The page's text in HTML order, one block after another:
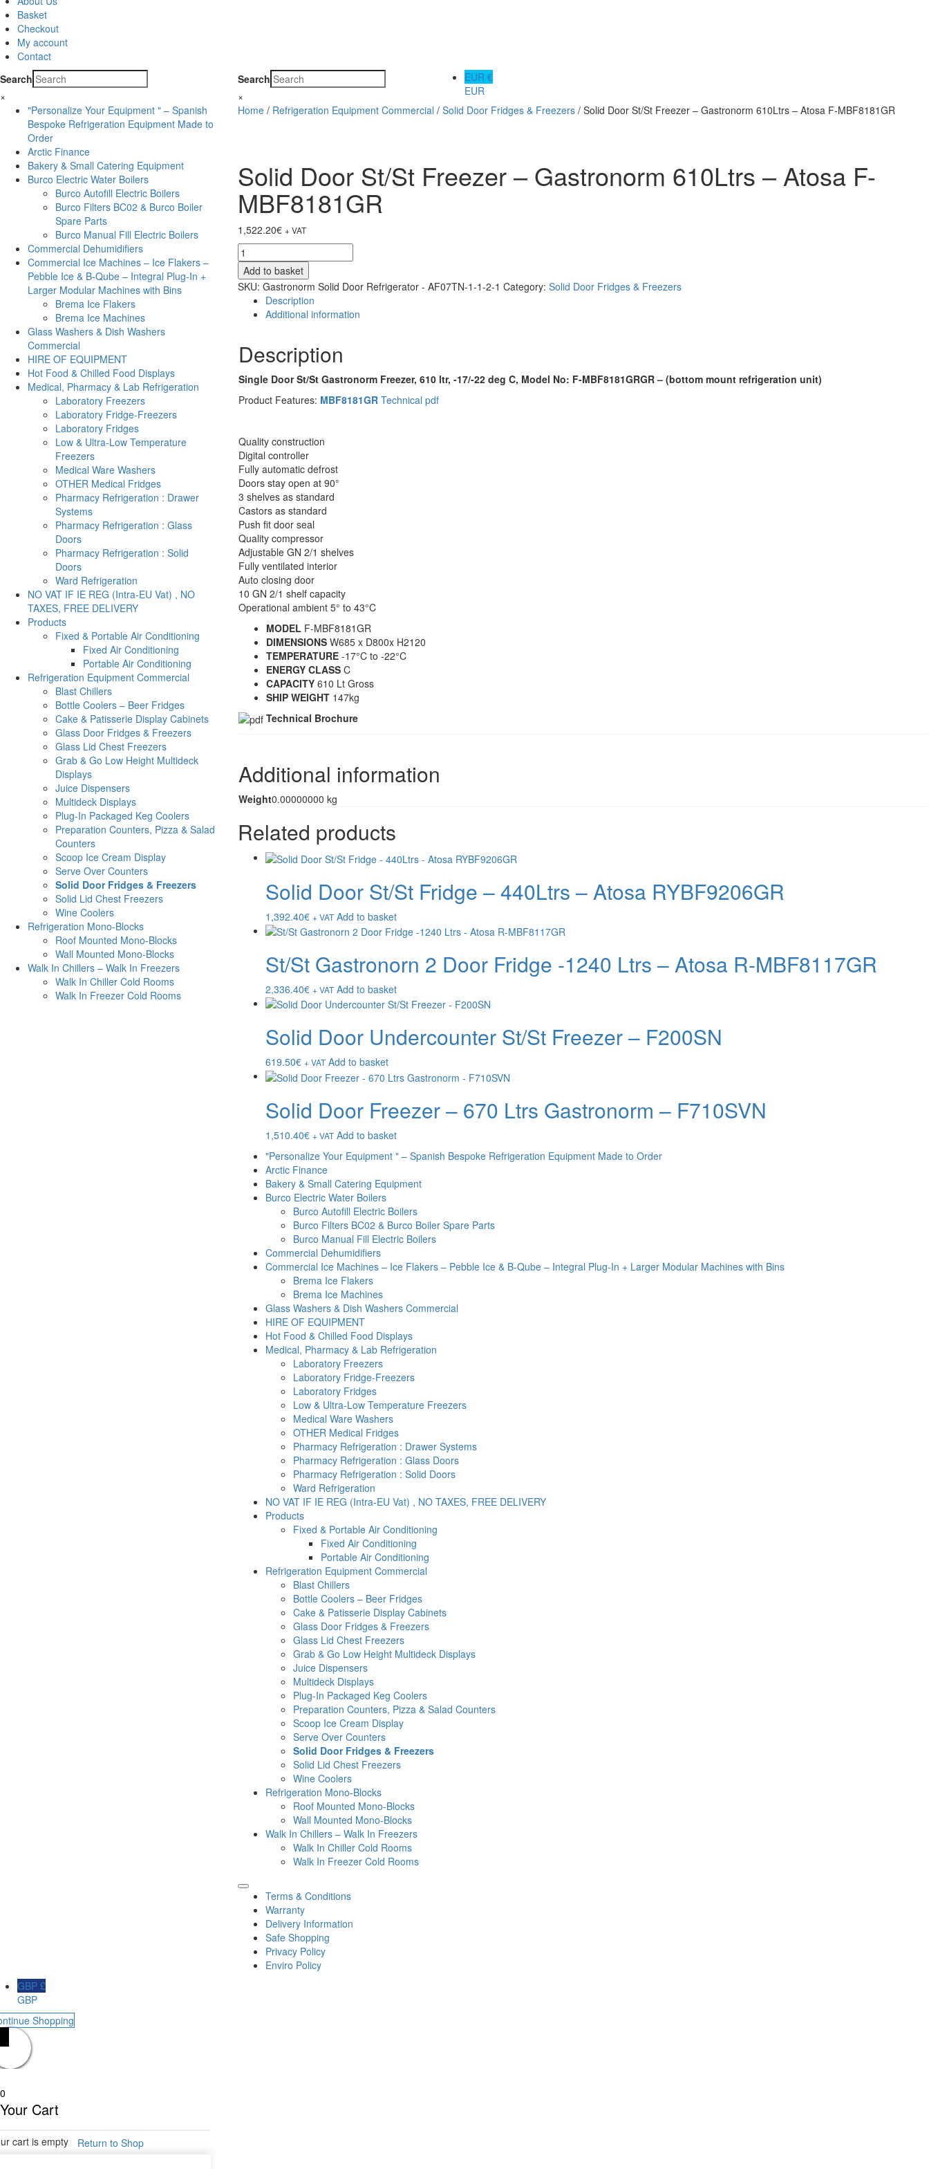
Basket
Checkout
My account
Contact
Search
×
"Personalize Your Equipment " – Spanish
Bespoke Refrigeration Equipment Made to
Order
Arctic Finance
Bakery & Small Catering Equipment
Burco Electric Water Boilers
Burco Autofill Electric Boilers
Burco Filters BC02 & Burco Boiler
Spare Parts
Burco Manual Fill Electric Boilers
Commercial Dehumidifiers
Commercial Ice Machines – Ice Flakers –
Pebble Ice & B-Qube – Integral Plug-In +
Larger Modular Machines with Bins
Brema Ice Flakers
Brema Ice Machines
Glass Washers & Dish Washers
Commercial
HIRE OF EQUIPMENT
Hot Food & Chilled Food Displays
Medical, Pharmacy & Lab Refrigeration
Laboratory Freezers
Laboratory Fridge-Freezers
Laboratory Fridges
Low & Ultra-Low Temperature
Freezers
Medical Ware Washers
OTHER Medical Fridges
Pharmacy Refrigeration : Drawer
Systems
Pharmacy Refrigeration : Glass
Doors
Pharmacy Refrigeration : Solid
Doors
Ward Refrigeration
NO VAT IF IE REG (Intra-EU Vat) , NO
TAXES, FREE DELIVERY
Products
Fixed & Portable Air Conditioning
Fixed Air Conditioning
Portable Air Conditioning
Refrigeration Equipment Commercial
Blast Chillers
Bottle Coolers – Beer Fridges
Cake & Patisserie Display Cabinets
Glass Door Fridges & Freezers
Glass Lid Chest Freezers
Grab & Go Low Height Multideck
Displays
Juice Dispensers
Multideck Displays
Plug-In Packaged Keg Coolers
Preparation Counters, Pizza & Salad
Counters
Scoop Ice Cream Display
Serve Over Counters
Solid Door Fridges & Freezers
Solid Lid Chest Freezers
Wine Coolers
Refrigeration Mono-Blocks
Roof Mounted Mono-Blocks
Wall Mounted Mono-Blocks
Walk In Chillers – Walk In Freezers
Walk In Chiller Cold Rooms
Walk In Freezer Cold Rooms
Search
×
Home/ Refrigeration Equipment Commercial / Solid Door Fridges & Freezers/ Solid Door St/St Freezer – Gastronorm 610Ltrs – Atosa F-MBF8181GR
Solid Door St/St Freezer – Gastronorm 610Ltrs – Atosa F-
MBF8181GR
1,522.20€ + VAT
Solid
Door
St/St
Freezer
Gastronorm
-
Atosa
F-
MBF8181GR
quantity
Add to basket
SKU: Gastronorm Solid Door Refrigerator - AF07TN-1-1-2-1 Category: Solid Door Fridges & Freezers
Description
Additional information
Description
Single Door St/St Gastronorm Freezer, 610 ltr, -17/-22 deg C, Model No: F-MBF8181GRGR – (bottom mount refrigeration unit)
Product Features: MBF8181GRTechnical pdf
Quality construction
Digital controller
Fully automatic defrost
Doors stay open at 90°
3 shelves as standard
Castors as standard
Push fit door seal
Quality compressor
Adjustable GN 2/1 shelves
Fully ventilated interior
Auto closing door
10 GN 2/1 shelf capacity
Operational ambient 5° to 43°C
MODEL F-MBF8181GR
DIMENSIONSW685 x D800x H2120
TEMPERATURE-17°C to -22°C
ENERGY CLASSC
CAPACITY610 Lt Gross
SHIP WEIGHT147kg
Technical Brochure
Additional information
Weight0.00000000 kg
Related products
Solid Door St/St Fridge – 440Ltrs – Atosa RYBF9206GR
1,392.40€ + VAT Add to basket
St/St Gastronorn 2 Door Fridge -1240 Ltrs – Atosa R-MBF8117GR
2,336.40€ + VAT Add to basket
Solid Door Undercounter St/St Freezer – F200SN
619.50€ + VAT Add to basket
Solid Door Freezer – 670 Ltrs Gastronorm – F710SVN
1,510.40€ + VAT Add to basket
"Personalize Your Equipment " – Spanish Bespoke Refrigeration Equipment Made to Order
Arctic Finance
Bakery & Small Catering Equipment
Burco Electric Water Boilers
Burco Autofill Electric Boilers
Burco Filters BC02 & Burco Boiler Spare Parts
Burco Manual Fill Electric Boilers
Commercial Dehumidifiers
Commercial Ice Machines – Ice Flakers – Pebble Ice & B-Qube – Integral Plug-In + Larger Modular Machines with Bins
Brema Ice Flakers
Brema Ice Machines
Glass Washers & Dish Washers Commercial
HIRE OF EQUIPMENT
Hot Food & Chilled Food Displays
Medical, Pharmacy & Lab Refrigeration
Laboratory Freezers
Laboratory Fridge-Freezers
Laboratory Fridges
Low & Ultra-Low Temperature Freezers
Medical Ware Washers
OTHER Medical Fridges
Pharmacy Refrigeration : Drawer Systems
Pharmacy Refrigeration : Glass Doors
Pharmacy Refrigeration : Solid Doors
Ward Refrigeration
NO VAT IF IE REG (Intra-EU Vat) , NO TAXES, FREE DELIVERY
Products
Fixed & Portable Air Conditioning
Fixed Air Conditioning
Portable Air Conditioning
Refrigeration Equipment Commercial
Blast Chillers
Bottle Coolers – Beer Fridges
Cake & Patisserie Display Cabinets
Glass Door Fridges & Freezers
Glass Lid Chest Freezers
Grab & Go Low Height Multideck Displays
Juice Dispensers
Multideck Displays
Plug-In Packaged Keg Coolers
Preparation Counters, Pizza & Salad Counters
Scoop Ice Cream Display
Serve Over Counters
Solid Door Fridges & Freezers
Solid Lid Chest Freezers
Wine Coolers
Refrigeration Mono-Blocks
Roof Mounted Mono-Blocks
Wall Mounted Mono-Blocks
Walk In Chillers – Walk In Freezers
Walk In Chiller Cold Rooms
Walk In Freezer Cold Rooms
Terms & Conditions
Warranty
Delivery Information
Safe Shopping
Privacy Policy
Enviro Policy
EUR €
EUR
GBP £
GBP
Shopping
0
Your Cart
cart is empty Return to Shop